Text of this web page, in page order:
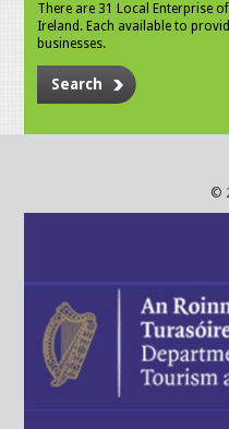
There are 31 Local Enterprise
Ireland. Each available to
businesses.
Search
©